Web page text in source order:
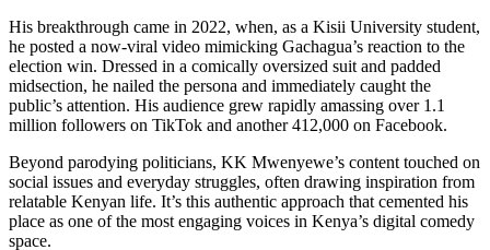
His breakthrough came in 2022, when, as a Kisii University student,
he posted a now-viral video mimicking Gachagua’s reaction to the
election win. Dressed in a comically oversized suit and padded
midsection, he nailed the persona and immediately caught the
public’s attention. His audience grew rapidly amassing over 1.1
million followers on TikTok and another 412,000 on Facebook.
Beyond parodying politicians, KK Mwenyewe’s content touched on
social issues and everyday struggles, often drawing inspiration from
relatable Kenyan life. It’s this authentic approach that cemented his
place as one of the most engaging voices in Kenya’s digital comedy
space.